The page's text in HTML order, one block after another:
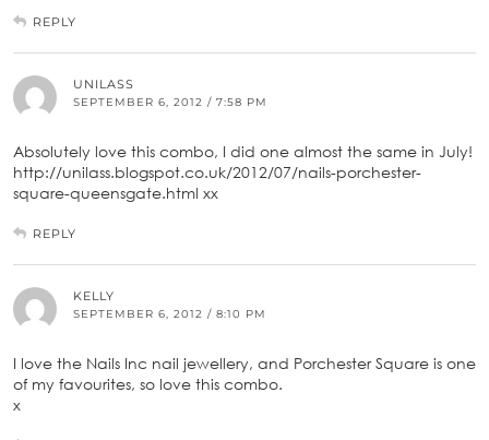
REPLY
UNILASS
SEPTEMBER 6, 2012 / 7:58 PM
Absolutely love this combo, I did one almost the same in July!
http://unilass.blogspot.co.uk/2012/07/nails-porchester-
square-queensgate.html xx
REPLY
KELLY
SEPTEMBER 6, 2012 / 8:10 PM
I love the Nails Inc nail jewellery, and Porchester Square is one
of my favourites, so love this combo.
x